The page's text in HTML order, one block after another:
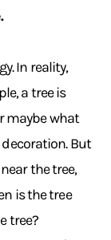
In reality,
a tree is
maybe what
But
the tree,
is the tree
tree?